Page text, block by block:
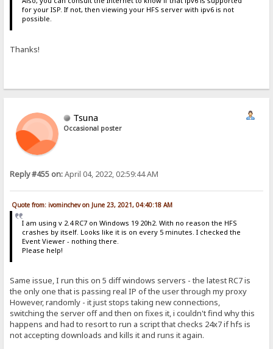
for your ISP. If not, then viewing your HFS server with ipv6 is not
possible.
Thanks!
Tsuna
Occasional poster
Reply #455 on:April 04, 2022, 02:59:44 AM
Quote from: ivominchev on June 23, 2021, 04:40:18 AM
I am using v 2.4 RC7 on Windows 19 20h2. With no reason the HFS
crashes by itself. Looks like it is on every 5 minutes. I checked the
Event Viewer - nothing there.
Please help!
Same issue, I run this on 5 diff windows servers - the latest RC7 is
the only one that is passing real IP of the user through my proxy
However, randomly - it just stops taking new connections,
switching the server off and then on fixes it, i couldn't find why this
happens and had to resort to run a script that checks 24x7 if hfs is
not accepting downloads and kills it and runs it again.